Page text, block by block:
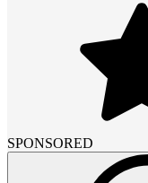
SPONSORED